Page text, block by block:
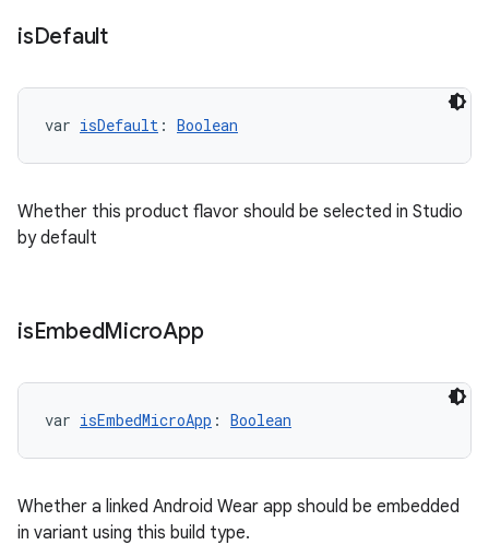
isDefault
var isDefault : Boolean
Whether this product flavor should be selected in Studio
by default
isEmbedMicroApp
var isEmbedMicroApp : Boolean
Whether a linked Android Wear app should be embedded
in variant using this build type.